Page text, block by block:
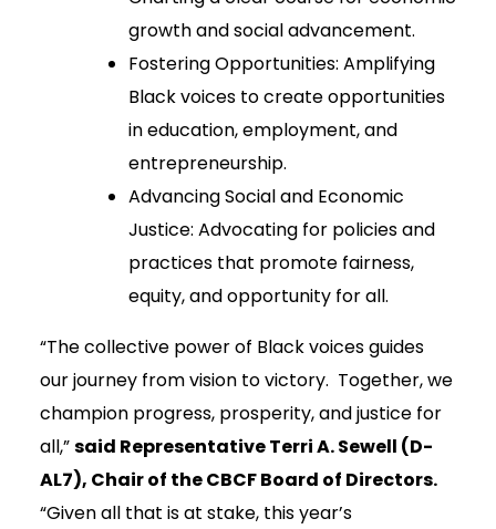
growth and social advancement.
Fostering Opportunities: Amplifying
Black voices to create opportunities
in education, employment, and
entrepreneurship.
Advancing Social and Economic
Justice: Advocating for policies and
practices that promote fairness,
equity, and opportunity for all.
“The collective power of Black voices guides
our journey from vision to victory. Together, we
champion progress, prosperity, and justice for
all,”said Representative Terri A. Sewell (D-
AL7), Chair of the CBCF Board of Directors.
“Given all that is at stake, this year’s